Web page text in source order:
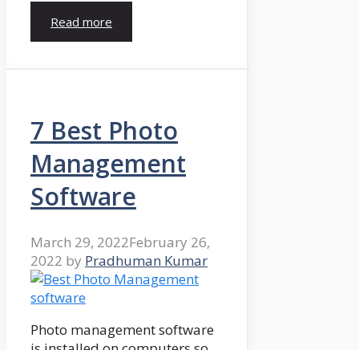
Read more
7 Best Photo
Management
Software
March 29, 2022February 26,
2022 by Pradhuman Kumar
Photo management software